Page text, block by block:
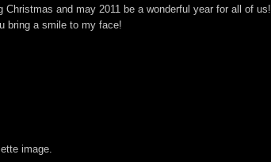
Christmas and may 2011 be a wonderful year for all of us!
bring a smile to my face!
image.